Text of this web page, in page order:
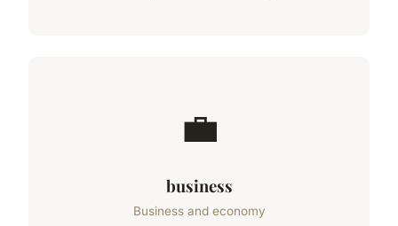
💼
business
Business and economy